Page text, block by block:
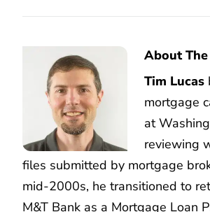
About
Tim Lucas
mortgage
at
reviewing
files submitted by mortgage
mid-2000s, he transitioned to
M&T Bank as a Mortgage Loan